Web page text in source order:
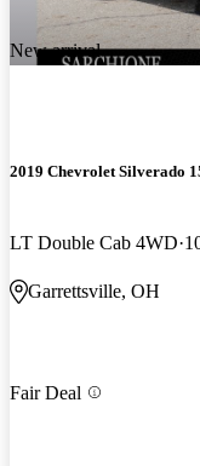
New arrival
2019 Chevrolet Silverado
LT Double Cab 4WD
Garrettsville, OH
Fair Deal